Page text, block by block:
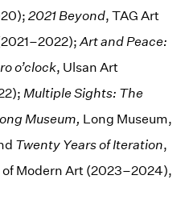
2021 Beyond, TAG Art
Art and Peace:
o’clock, Ulsan Art
Multiple Sights: The
Museum, Long Museum,
Twenty Years of Iteration,
Modern Art (2023–2024),